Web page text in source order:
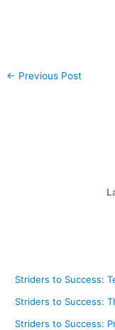
← Previous Post
Striders to Success:
Striders to Success:
Striders to Success: